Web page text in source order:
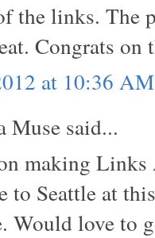
the links. The
Congrats
at 10:36 AM
Muse said...
making
to Seattle at
Would love to